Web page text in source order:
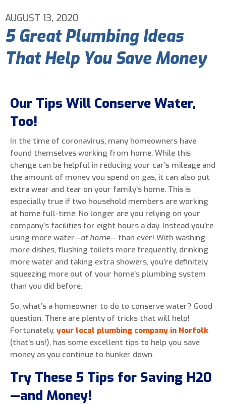
Are You A New Customer?
I am a new customer
0 of 800 max characters
By clicking “Send Message”, I am providing
express written consent to receive autodialed
and pre-recorded calls, texts, and SMS/MMS
with marketing communications from Miller's
services at the phone number provided above,
even if the number is on a corporate, state, or
national Do Not Call list. Consent is not a
condition to purchase services or products.
AUGUST 13, 2020
5 Great Plumbing Ideas
That Help You Save Money
Our Tips Will Conserve Water,
Too!
In the time of coronavirus, many homeowners have
found themselves working from home. While this
change can be helpful in reducing your car’s mileage and
the amount of money you spend on gas, it can also put
extra wear and tear on your family’s home. This is
especially true if two household members are working
at home full-time. No longer are you relying on your
company’s facilities for eight hours a day. Instead you’re
using more water—at home— than ever! With washing
more dishes, flushing toilets more frequently, drinking
more water and taking extra showers, you’re definitely
squeezing more out of your home’s plumbing system
than you did before.
So, what’s a homeowner to do to conserve water? Good
question. There are plenty of tricks that will help!
Fortunately, your local plumbing company in Norfolk
(that’s us!), has some excellent tips to help you save
money as you continue to hunker down.
Try These 5 Tips for Saving H20
—and Money!